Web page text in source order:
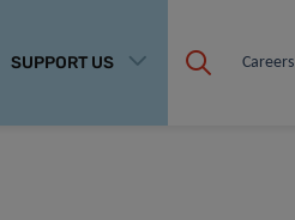
SUPPORT US Careers